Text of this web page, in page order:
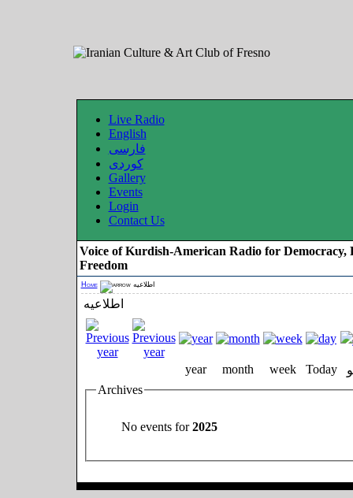
Live Radio
English
فارسی
کوردی
Gallery
Events
Login
Contact Us
Voice of Kurdish-American Radio for Democracy,
Freedom
Home اطلاعیه
اطلاعیه
year month week Today
Archives
No events for2025